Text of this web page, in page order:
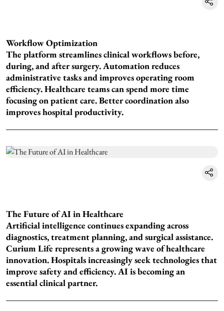
Workflow Optimization
The platform streamlines clinical workflows before,
during, and after surgery. Automation reduces
administrative tasks and improves operating room
efficiency. Healthcare teams can spend more time
focusing on patient care. Better coordination also
improves hospital productivity.
The Future of AI in Healthcare
Artificial intelligence continues expanding across
diagnostics, treatment planning, and surgical assistance.
Curium Life represents a growing wave of healthcare
innovation. Hospitals increasingly seek technologies that
improve safety and efficiency. AI is becoming an
essential clinical partner.